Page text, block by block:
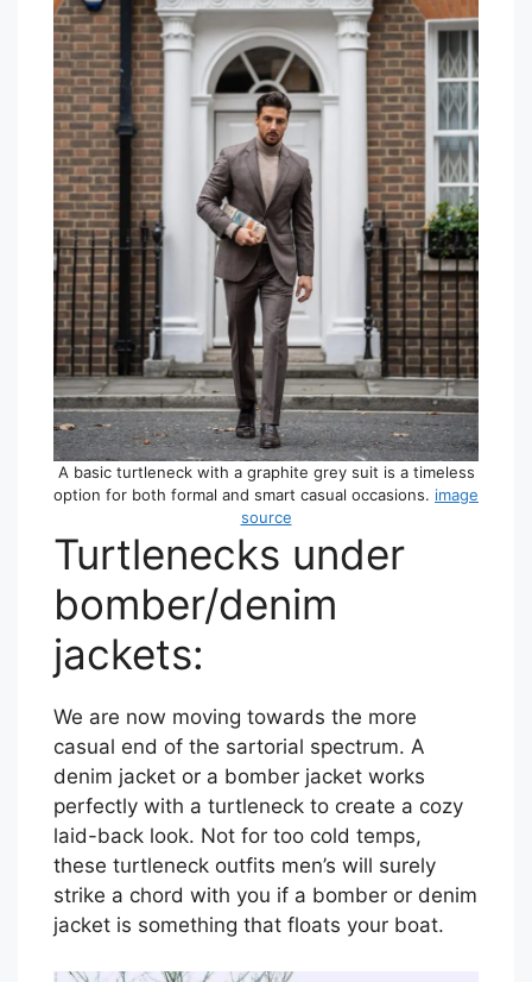
A basic turtleneck with a graphite grey suit is a timeless
option for both formal and smart casual occasions. image
source
Turtlenecks under
bomber/denim
jackets:
We are now moving towards the more
casual end of the sartorial spectrum. A
denim jacket or a bomber jacket works
perfectly with a turtleneck to create a cozy
laid-back look. Not for too cold temps,
these turtleneck outfits men’s will surely
strike a chord with you if a bomber or denim
jacket is something that floats your boat.